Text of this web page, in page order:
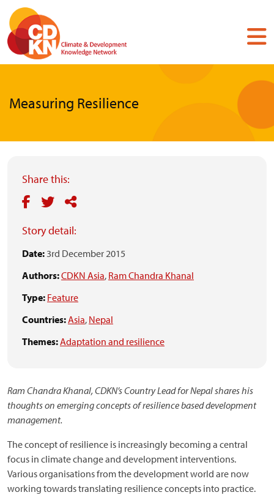
Skip
main
content
Measuring Resilience
Share this:
Story detail:
Date: 3rd December 2015
Authors:CDKN Asia, Ram Chandra Khanal
Type: Feature
Countries:Asia, Nepal
Themes:Adaptation and resilience
Ram Chandra Khanal, CDKN’s Country Lead for Nepal shares his
thoughts on emerging concepts of resilience based development
management.
The concept of resilience is increasingly becoming a central
focus in climate change and development interventions.
Various organisations from the development world are now
working towards translating resilience concepts into practice.